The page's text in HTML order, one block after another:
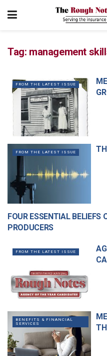
Tag: management
FROM THE LATEST ISSUE
FROM THE LATEST ISSUE
MANAGEMENT
FOUR ESSENTIAL BELIEFS
PRODUCERS
FROM THE LATEST ISSUE
BENEFITS & FINANCIAL
SERVICES